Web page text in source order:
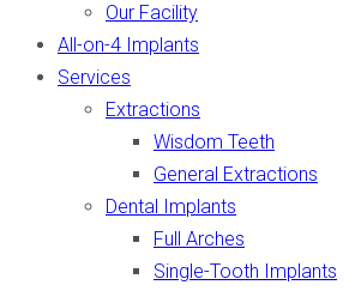
Our Facility
All-on-4 Implants
Services
Extractions
Wisdom Teeth
General Extractions
Dental Implants
Full Arches
Single-Tooth Implants